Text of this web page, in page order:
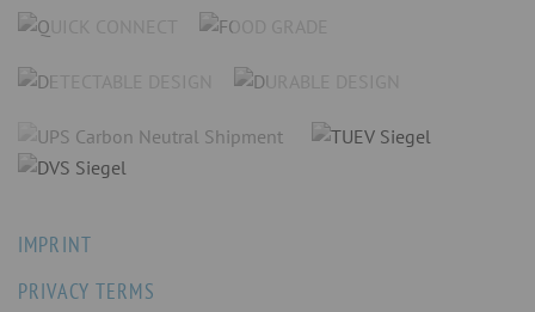
IMPRINT
PRIVACY TERMS